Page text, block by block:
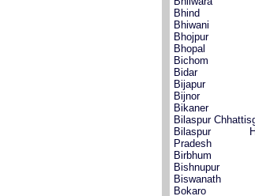
Bhind
Bhiwani
Bhojpur
Bhopal
Bichom
Bidar
Bijapur
Bijnor
Bikaner
Bilaspur
Bilaspur
Pradesh
Birbhum
Bishnupur
Biswanath
Bokaro